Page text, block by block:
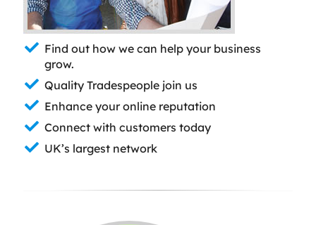
Find out how we can help your business
grow.
Quality Tradespeople join us
Enhance your online reputation
Connect with customers today
UK’s largest network